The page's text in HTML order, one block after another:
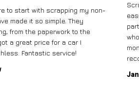
to start with scrapping my non-
made it so simple. They
from the paperwork to the
a great price for a car I
Fantastic service!